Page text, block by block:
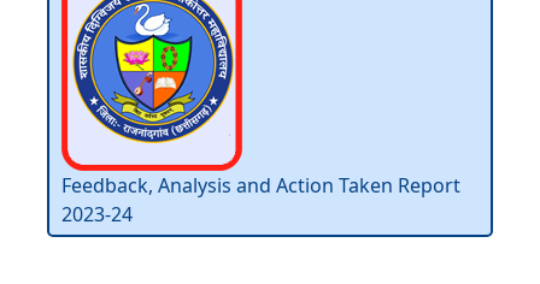
Feedback, Analysis and Action Taken Report
2023-24